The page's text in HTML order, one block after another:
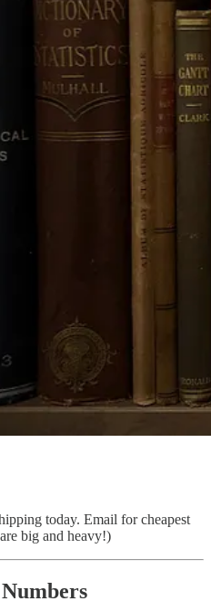
today. Email for cheapest
big and heavy!)